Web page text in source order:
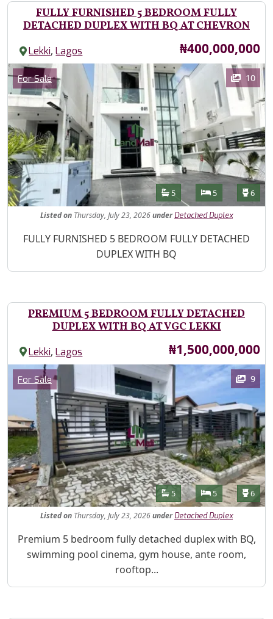
FULLY FURNISHED 5 BEDROOM FULLY
DETACHED DUPLEX WITH BQ AT CHEVRON
Lekki,Lagos Price
₦400,000,000
Images
Category
For Sale 10
Features
Bathrooms
5 Bedrooms
5 6
Listedon Thursday, July 23, 2026under Detached Duplex
Property Description
FULLY FURNISHED 5 BEDROOM FULLY DETACHED
DUPLEX WITH BQ
PREMIUM 5 BEDROOM FULLY DETACHED
DUPLEX WITH BQ AT VGC LEKKI
Lekki,Lagos Price
₦1,500,000,000
Images
Category
For Sale 9
Features
Bathrooms
5 Bedrooms
5 6
Listedon Thursday, July 23, 2026under Detached Duplex
Property Description
Premium 5 bedroom fully detached duplex with BQ,
swimming pool cinema, gym house, ante room,
rooftop...